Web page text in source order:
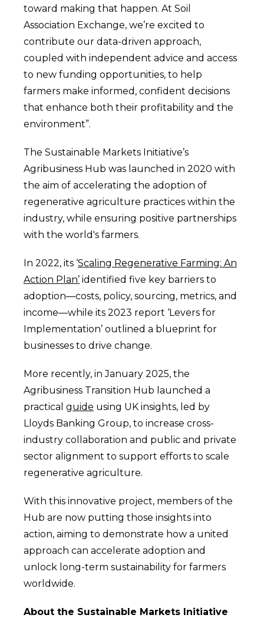
toward making that happen. At Soil
Association Exchange, we’re excited to
contribute our data-driven approach,
coupled with independent advice and access
to new funding opportunities, to help
farmers make informed, confident decisions
that enhance both their profitability and the
environment”.
The Sustainable Markets Initiative’s
Agribusiness Hub was launched in 2020 with
the aim of accelerating the adoption of
regenerative agriculture practices within the
industry, while ensuring positive partnerships
with the world's farmers.
In 2022, its ‘Scaling Regenerative Farming: An
Action Plan’ identified five key barriers to
adoption—costs, policy, sourcing, metrics, and
income—while its 2023 report ‘Levers for
Implementation’ outlined a blueprint for
businesses to drive change.
More recently, in January 2025, the
Agribusiness Transition Hub launched a
practical guide using UK insights, led by
Lloyds Banking Group, to increase cross-
industry collaboration and public and private
sector alignment to support efforts to scale
regenerative agriculture.
With this innovative project, members of the
Hub are now putting those insights into
action, aiming to demonstrate how a united
approach can accelerate adoption and
unlock long-term sustainability for farmers
worldwide.
About the Sustainable Markets Initiative